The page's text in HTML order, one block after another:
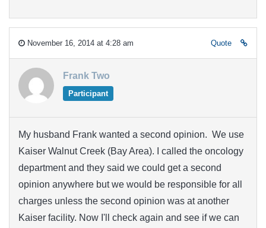
November 16, 2014 at 4:28 am Quote
Frank Two
Participant
My husband Frank wanted a second opinion. We use
Kaiser Walnut Creek (Bay Area). I called the oncology
department and they said we could get a second
opinion anywhere but we would be responsible for all
charges unless the second opinion was at another
Kaiser facility. Now I'll check again and see if we can